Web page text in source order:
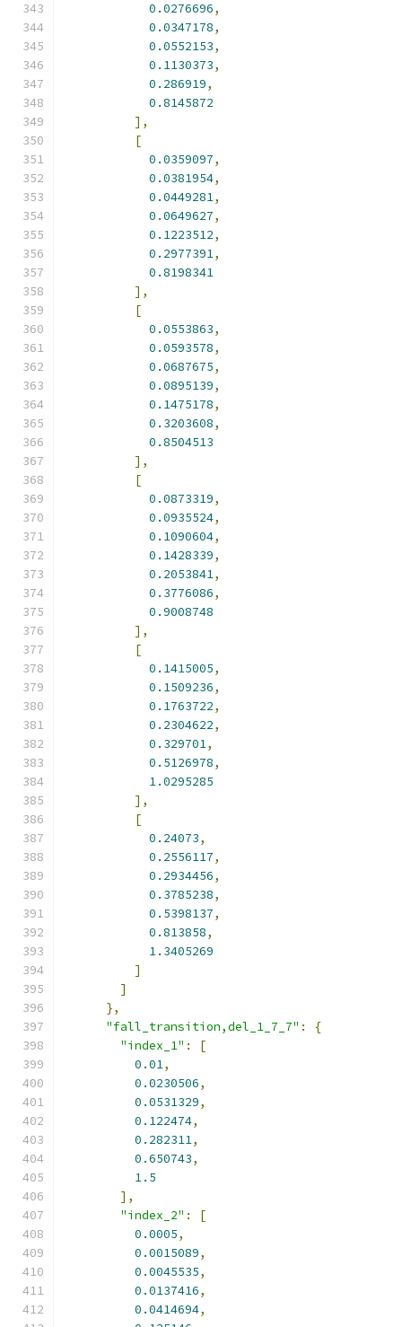
0.0276696,
0.0347178,
0.0552153,
0.1130373,
0.286919,
0.8145872
],
[
0.0359097,
0.0381954,
0.0449281,
0.0649627,
0.1223512,
0.2977391,
0.8198341
],
[
0.0553863,
0.0593578,
0.0687675,
0.0895139,
0.1475178,
0.3203608,
0.8504513
],
[
0.0873319,
0.0935524,
0.1090604,
0.1428339,
0.2053841,
0.3776086,
0.9008748
],
[
0.1415005,
0.1509236,
0.1763722,
0.2304622,
0.329701,
0.5126978,
1.0295285
],
[
0.24073,
0.2556117,
0.2934456,
0.3785238,
0.5398137,
0.813858,
1.3405269
]
]
},
"fall_transition,del_1_7_7" :
{
"index_1" :
[
0.01,
0.0230506,
0.0531329,
0.122474,
0.282311,
0.650743,
1.5
],
"index_2" :
[
0.0005,
0.0015089,
0.0045535,
0.0137416,
0.0414694,